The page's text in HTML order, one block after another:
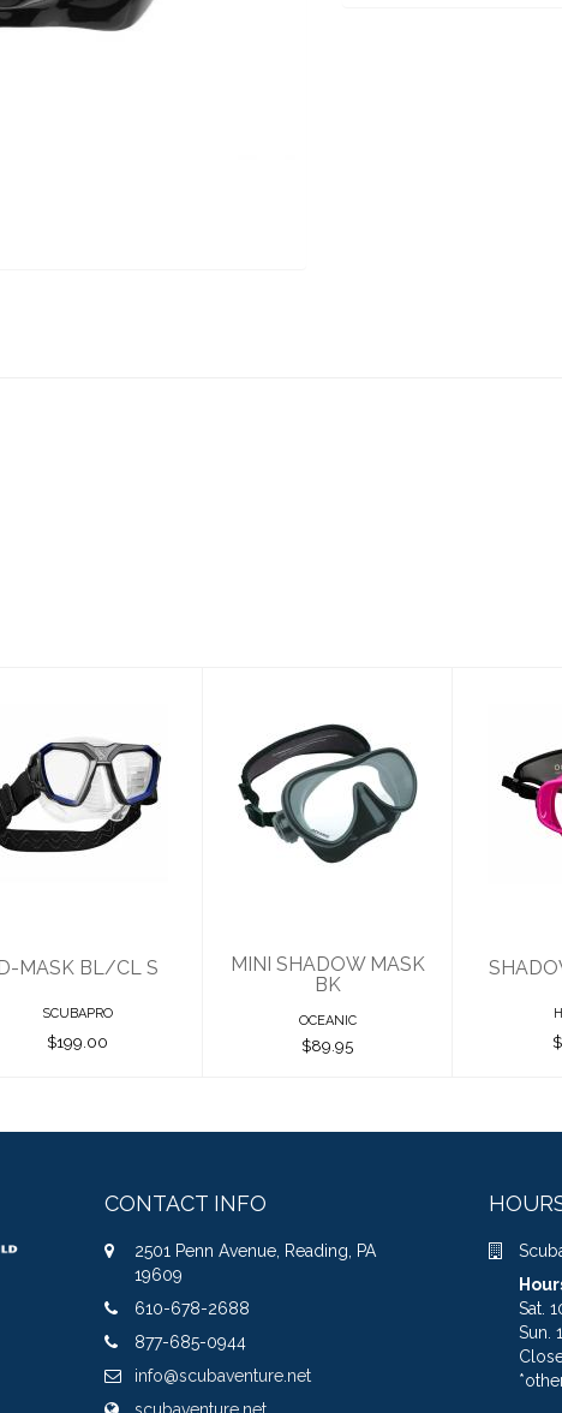
MASK BL/CL
S
$199.00
D-MASK BL/CL S
SCUBAPRO
$199.00
MINI SHADOW
MASK BK
$89.95
MINI SHADOW MASK
BK
OCEANIC
$89.95
CONTACT INFO
2501 Penn Avenue, Reading, PA
19609
610-678-2688
877-685-0944
info@scubaventure.net
scubaventure.net
Sat.
Sun.